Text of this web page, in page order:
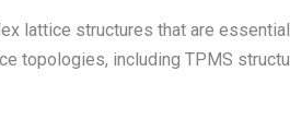
lattice structures that are
topologies, including TPMS